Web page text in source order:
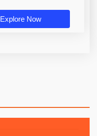
Explore Now